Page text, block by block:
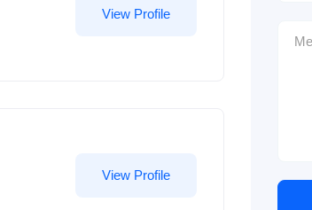
View Profile
View Profile